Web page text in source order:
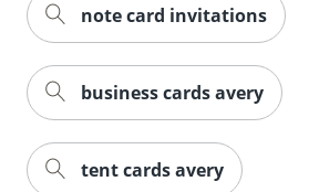
note card invitations
business cards avery
tent cards avery